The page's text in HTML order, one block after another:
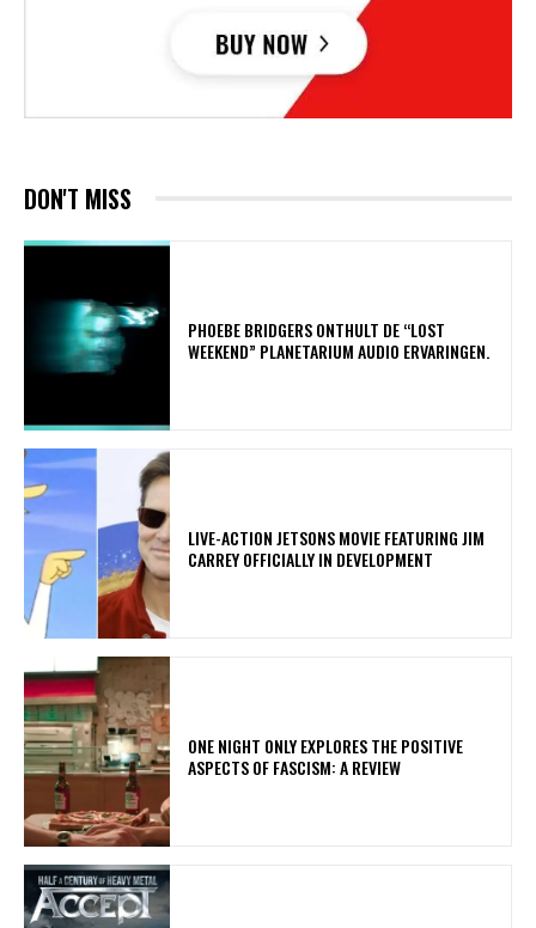
DON'T MISS
​PHOEBE BRIDGERS ONTHULT DE “LOST
WEEKEND” PLANETARIUM AUDIO ERVARINGEN.
LIVE-ACTION JETSONS MOVIE FEATURING JIM
CARREY OFFICIALLY IN DEVELOPMENT
ONE NIGHT ONLY EXPLORES THE POSITIVE
ASPECTS OF FASCISM: A REVIEW